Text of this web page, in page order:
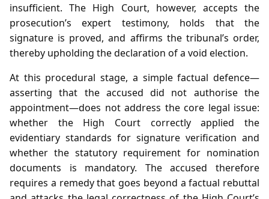
insufficient. The High Court, however, accepts the
prosecution’s expert testimony, holds that the
signature is proved, and affirms the tribunal’s order,
thereby upholding the declaration of a void election.
At this procedural stage, a simple factual defence—
asserting that the accused did not authorise the
appointment—does not address the core legal issue:
whether the High Court correctly applied the
evidentiary standards for signature verification and
whether the statutory requirement for nomination
documents is mandatory. The accused therefore
requires a remedy that goes beyond a factual rebuttal